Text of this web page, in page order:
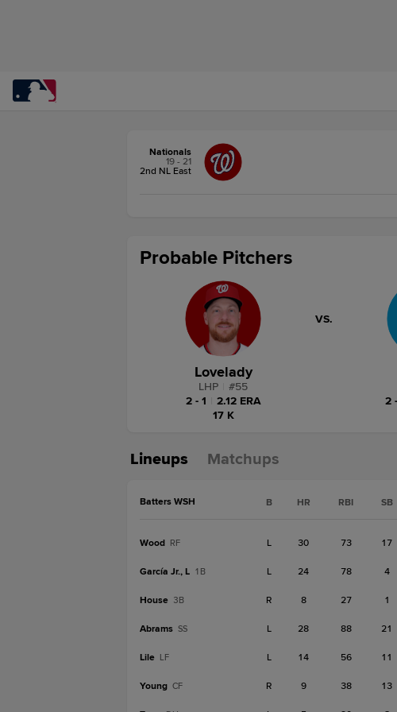
Nationals
19 - 21
2nd NL East
Probable Pitchers
Lovelady
LHP #55
2 - 1
2.12 ERA
17 K
VS.
2
Lineups Matchups
Batters WSH B HR RBI SB
Wood RF L 30 73 17
García Jr., L 1B L 24 78 4
House 3B R 8 27 1
Abrams SS L 28 88 21
Lile LF L 14 56 11
Young CF R 9 38 13